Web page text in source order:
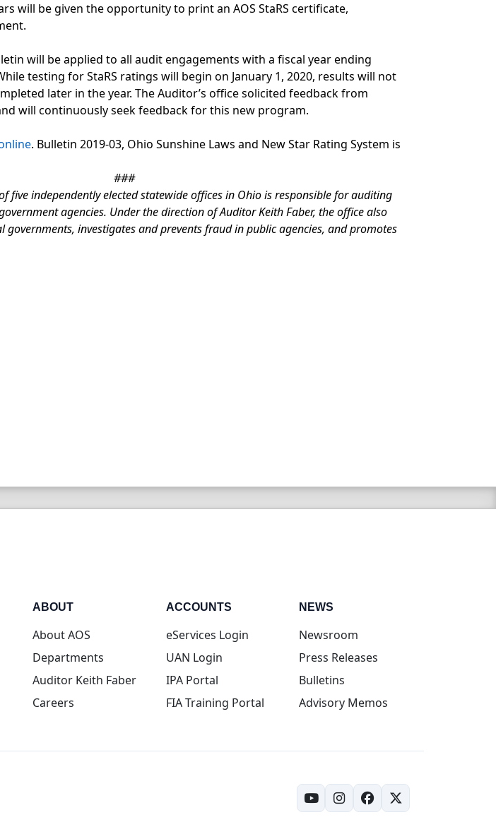
will be given the opportunity to print an AOS StaRS certificate,
will be applied to all audit engagements with a fiscal year ending
testing for StaRS ratings will begin on January 1, 2020, results will not
later in the year. The Auditor’s office solicited feedback from
will continuously seek feedback for this new program.
. Bulletin 2019-03, Ohio Sunshine Laws and New Star Rating System is
###
five independently elected statewide offices in Ohio is responsible for auditing
agencies. Under the direction of Auditor Keith Faber, the office also
governments, investigates and prevents fraud in public agencies, and promotes
ABOUT
About AOS
Departments
Auditor Keith Faber
Careers
ACCOUNTS
eServices Login(opens in new tab)
UAN Login(opens in new tab)
IPA Portal(opens in new tab)
FIA Training Portal(opens in new tab)
NEWS
Newsroom
Press Releases
Bulletins
Advisory Memos
(opens in new tab)
(opens in new tab)
(opens in new tab)
(opens in new tab)